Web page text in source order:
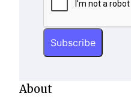
About